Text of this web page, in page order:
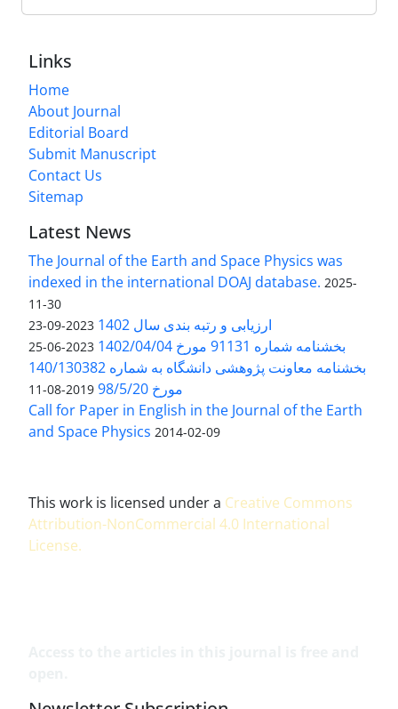
Links
Home
About Journal
Editorial Board
Submit Manuscript
Contact Us
Sitemap
Latest News
The Journal of the Earth and Space Physics was
indexed in the international DOAJ database. 2025-
11-30
ارزیابی و رتبه بندی سال 1402 2023-09-23
بخشنامه شماره 91131 مورخ 1402/04/04 2023-06-25
بخشنامه معاونت پژوهشی دانشگاه به شماره 140/130382
مورخ 98/5/20
2019-08-11
Call for Paper in English in the Journal of the Earth
and Space Physics 2014-02-09
This work is licensed under a Creative Commons
Attribution-NonCommercial 4.0 International
License.